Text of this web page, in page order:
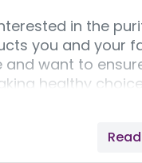
in the
you and your
and want to
healthy
Red® and it's